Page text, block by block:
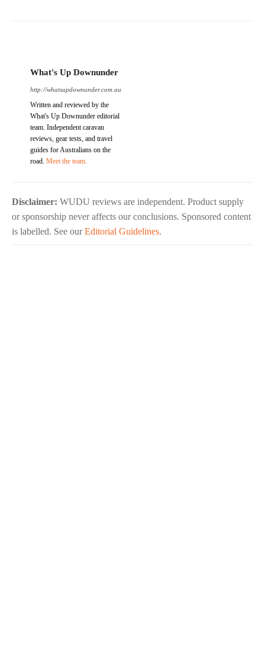
What's Up Downunder
http://whatsupdownunder.com.au
Written and reviewed by the
What's Up Downunder editorial
team. Independent caravan
reviews, gear tests, and travel
guides for Australians on the
road. Meet the team.
Disclaimer: WUDU reviews are independent. Product supply
or sponsorship never affects our conclusions. Sponsored content
is labelled. See ourEditorial Guidelines.